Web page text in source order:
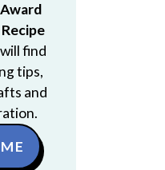
Award
Recipe
find
tips,
and